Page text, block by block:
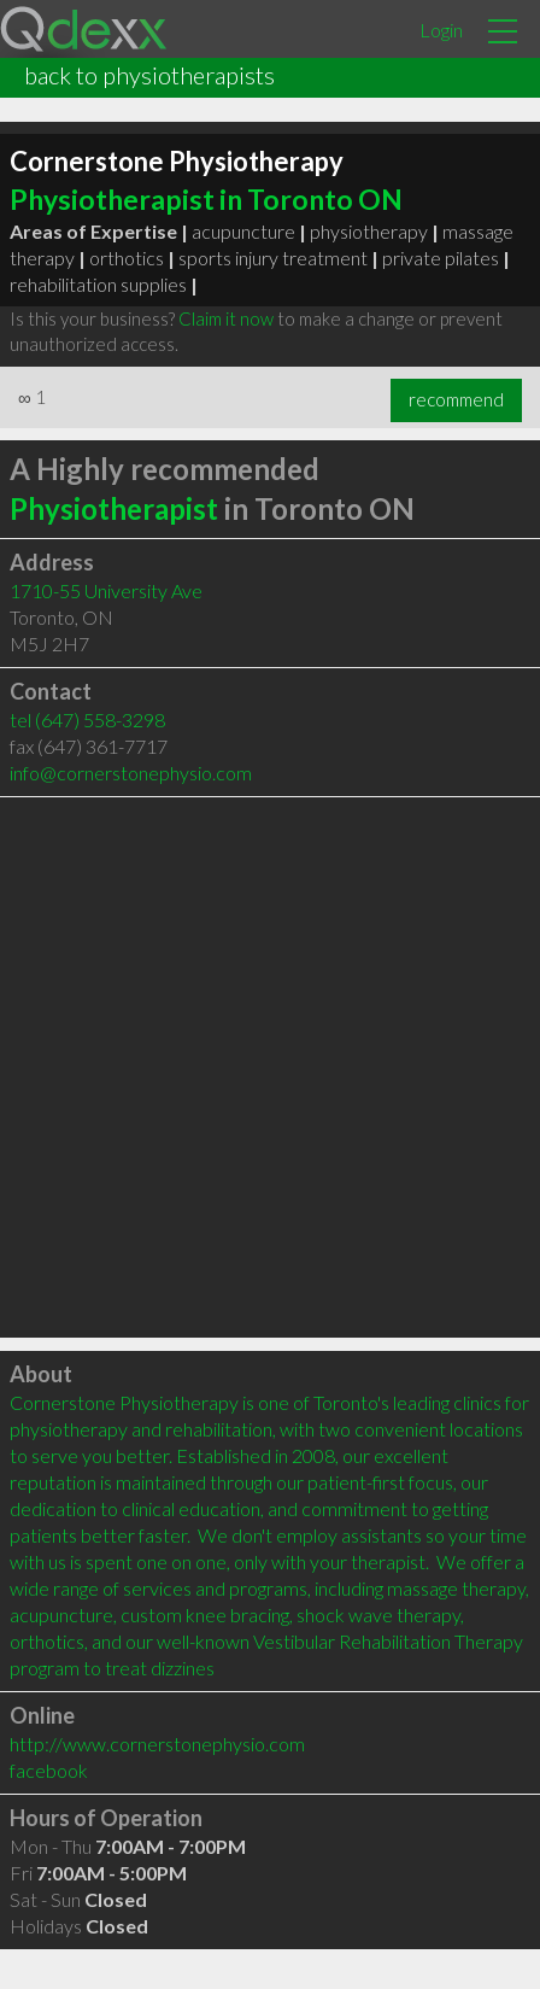
Login
back to physiotherapists
Cornerstone Physiotherapy
Physiotherapist in Toronto ON
Areas of Expertise | acupuncture | physiotherapy | massage
therapy | orthotics | sports injury treatment | private pilates |
rehabilitation supplies |
Is this your business? Claim it nowto make a change or prevent
unauthorized access.
∞ 1 recommend
A Highly recommended
Physiotherapist in Toronto ON
Address
1710-55 University Ave
Toronto, ON
M5J 2H7
Contact
tel (647) 558-3298
fax (647) 361-7717
info@cornerstonephysio.com
Click to load
About
Cornerstone Physiotherapy is one of Toronto's leading clinics for
physiotherapy and rehabilitation, with two convenient locations
to serve you better. Established in 2008, our excellent
reputation is maintained through our patient-first focus, our
dedication to clinical education, and commitment to getting
patients better faster.  We don't employ assistants so your time
with us is spent one on one, only with your therapist.  We offer a
wide range of services and programs, including massage therapy,
acupuncture, custom knee bracing, shock wave therapy,
orthotics, and our well-known Vestibular Rehabilitation Therapy
program to treat dizzines
Online
http://www.cornerstonephysio.com
facebook
Hours of Operation
Mon - Thu 7:00AM - 7:00PM
Fri 7:00AM - 5:00PM
Sat - Sun Closed
Holidays Closed